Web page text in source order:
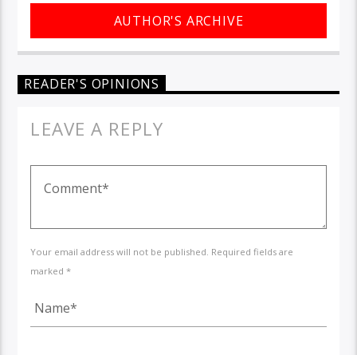
AUTHOR'S ARCHIVE
READER'S OPINIONS
LEAVE A REPLY
Your email address will not be published. Required fields are
marked *